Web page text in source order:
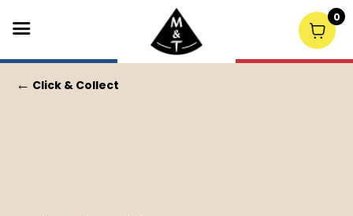
← Click & Collect
0